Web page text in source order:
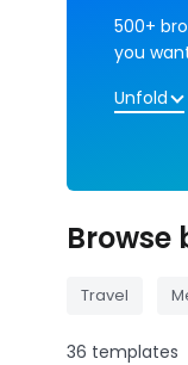
500+
you
Unfold
Travel
36 templates